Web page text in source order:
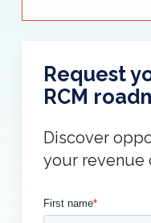
Request
RCM
Discover
your revenue